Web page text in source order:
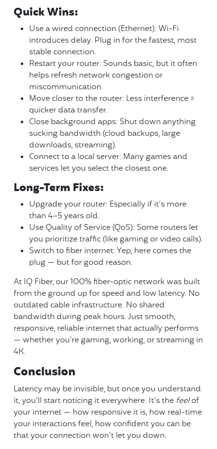
Quick Wins:
Use a wired connection (Ethernet): Wi-Fi
introduces delay. Plug in for the fastest, most
stable connection.
Restart your router: Sounds basic, but it often
helps refresh network congestion or
miscommunication.
Move closer to the router: Less interference =
quicker data transfer.
Close background apps: Shut down anything
sucking bandwidth (cloud backups, large
downloads, streaming).
Connect to a local server: Many games and
services let you select the closest one.
Long-Term Fixes:
Upgrade your router: Especially if it’s more
than 4–5 years old.
Use Quality of Service (QoS): Some routers let
you prioritize traffic (like gaming or video calls).
Switch to fiber internet: Yep, here comes the
plug — but for good reason.
At IQ Fiber, our 100% fiber-optic network was built
from the ground up for speed and low latency. No
outdated cable infrastructure. No shared
bandwidth during peak hours. Just smooth,
responsive, reliable internet that actually performs
— whether you’re gaming, working, or streaming in
4K.
Conclusion
Latency may be invisible, but once you understand
it, you’ll start noticing it everywhere. It’s the feelof
your internet — how responsive it is, how real-time
your interactions feel, how confident you can be
that your connection won’t let you down.